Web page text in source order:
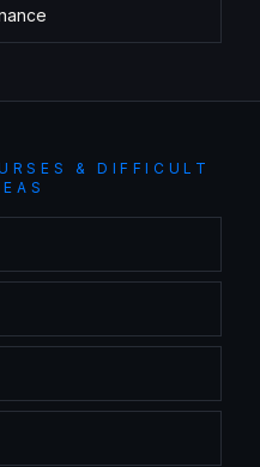
& DIFFICULT